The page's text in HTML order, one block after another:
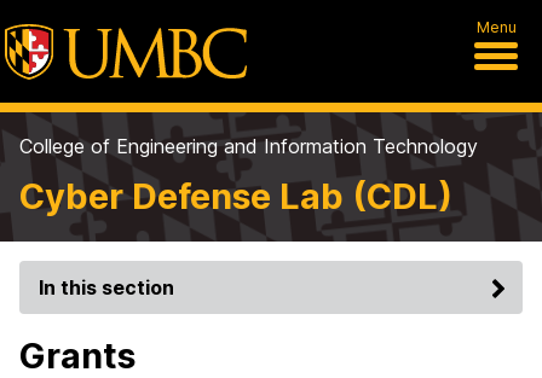
Menu
College of Engineering and Information Technology
Cyber Defense Lab (CDL)
In this section
Grants